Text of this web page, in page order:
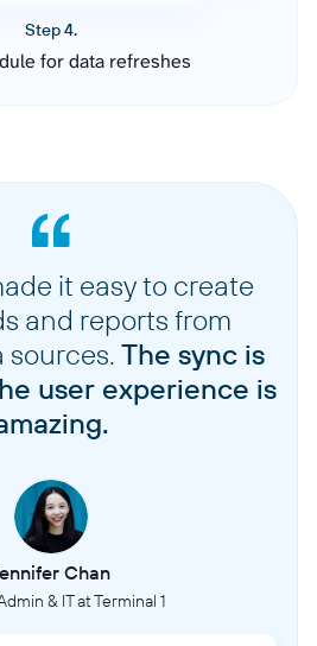
Step 4.
for data refreshes
it easy to create
and reports from
sources. The sync is
user experience is
Chan
& IT at Terminal 1